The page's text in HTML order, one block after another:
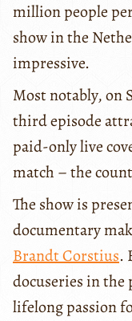
million people
show in the
impressive.
Most notably, on
third episode
paid-only live
match – the
The show is
documentary
Brandt Corstius.
docuseries in the
lifelong passion